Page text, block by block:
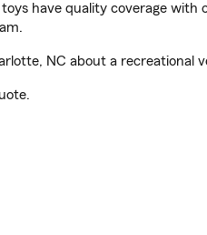
have quality coverage
NC about a recreational